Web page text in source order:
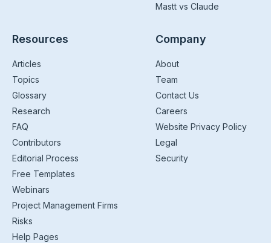
Mastt vs Claude
Resources
Articles
Topics
Glossary
Research
FAQ
Contributors
Editorial Process
Free Templates
Webinars
Project Management Firms
Risks
Help Pages
Company
About
Team
Contact Us
Careers
Website Privacy Policy
Legal
Security